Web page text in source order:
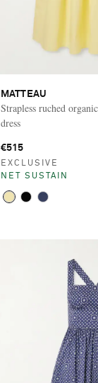
MATTEAU
Strapless ruched
dress
€515
EXCLUSIVE
NET SUSTAIN